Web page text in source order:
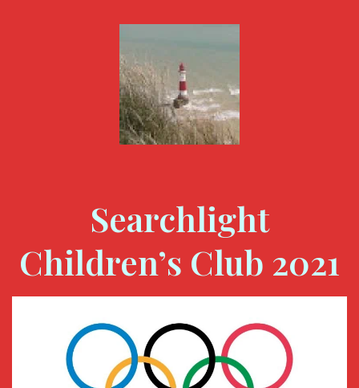
Searchlight
Children’s Club 2021